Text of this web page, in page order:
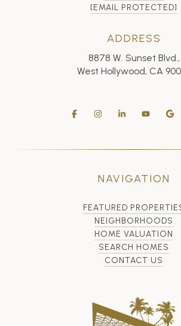
[EMAIL PROTECTED]
ADDRESS
8878 W. Sunset Blvd.,
West Hollywood, CA
NAVIGATION
FEATURED
NEIGHBORHOODS
HOME VALUATION
SEARCH HOMES
CONTACT US